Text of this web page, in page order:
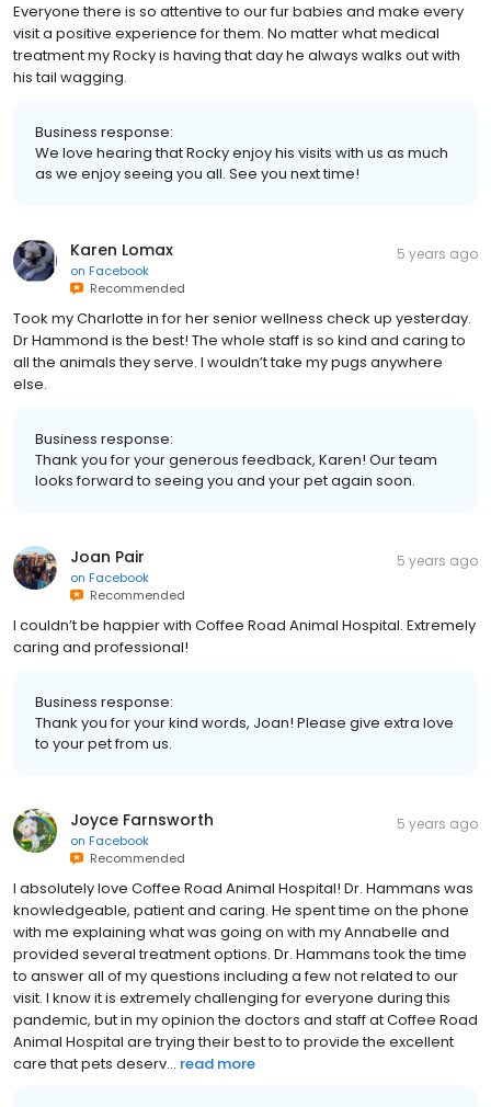
Everyone there is so attentive to our fur babies and make every
visit a positive experience for them. No matter what medical
treatment my Rocky is having that day he always walks out with
his tail wagging.
Business response:
We love hearing that Rocky enjoy his visits with us as much
as we enjoy seeing you all. See you next time!
Karen Lomax
on Facebook
Recommended
5 years ago
Took my Charlotte in for her senior wellness check up yesterday.
Dr Hammond is the best! The whole staff is so kind and caring to
all the animals they serve. I wouldn’t take my pugs anywhere
else.
Business response:
Thank you for your generous feedback, Karen! Our team
looks forward to seeing you and your pet again soon.
Joan Pair
on Facebook
Recommended
5 years ago
I couldn’t be happier with Coffee Road Animal Hospital. Extremely
caring and professional!
Business response:
Thank you for your kind words, Joan! Please give extra love
to your pet from us.
Joyce Farnsworth
on Facebook
Recommended
5 years ago
I absolutely love Coffee Road Animal Hospital! Dr. Hammans was
knowledgeable, patient and caring. He spent time on the phone
with me explaining what was going on with my Annabelle and
provided several treatment options. Dr. Hammans took the time
to answer all of my questions including a few not related to our
visit. I know it is extremely challenging for everyone during this
pandemic, but in my opinion the doctors and staff at Coffee Road
Animal Hospital are trying their best to to provide the excellent
care that pets deserv... read more